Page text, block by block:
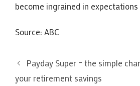
become ingrained in expectations
Source: ABC
Payday Super – the simple
your retirement savings